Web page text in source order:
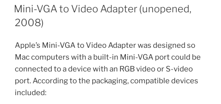
ON
Mini-VGA to Video Adapter (unopened,
2008)
Apple’s Mini-VGA to Video Adapter was designed so
Mac computers with a built-in Mini-VGA port could be
connected to a device with an RGB video or S-video
port. According to the packaging, compatible devices
included: